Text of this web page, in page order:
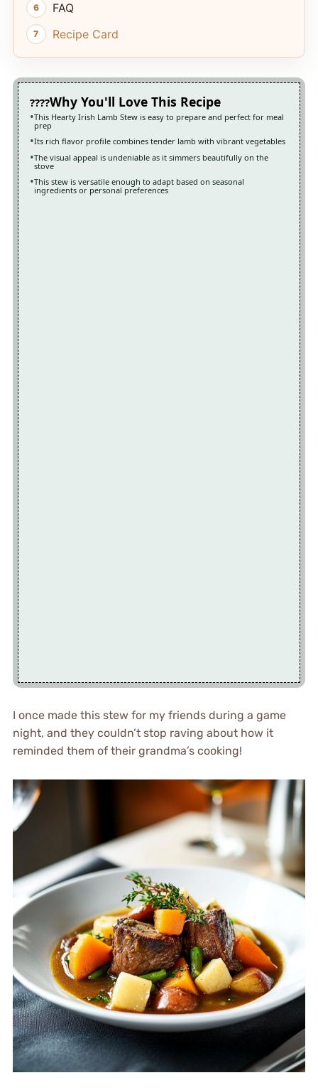
FAQ
Recipe Card
Why You'll Love This Recipe
This Hearty Irish Lamb Stew is easy to prepare and perfect for meal
prep
Its rich flavor profile combines tender lamb with vibrant vegetables
The visual appeal is undeniable as it simmers beautifully on the
stove
This stew is versatile enough to adapt based on seasonal
ingredients or personal preferences
I once made this stew for my friends during a game
night, and they couldn’t stop raving about how it
reminded them of their grandma’s cooking!